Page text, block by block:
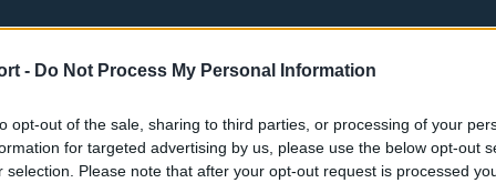
- Do Not Process My Personal Information
opt-out of the sale, sharing to third parties, or processing of your
for targeted advertising by us, please use the below opt-out
selection. Please note that after your opt-out request is processed